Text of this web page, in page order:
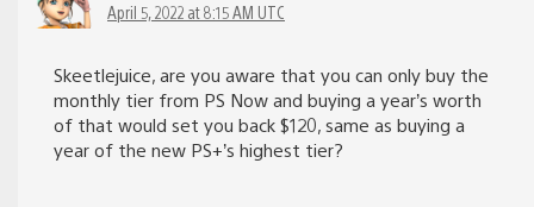
April 5, 2022 at 8:15 AM UTC
Skeetlejuice, are you aware that you can only buy the
monthly tier from PS Now and buying a year’s worth
of that would set you back $120, same as buying a
year of the new PS+’s highest tier?